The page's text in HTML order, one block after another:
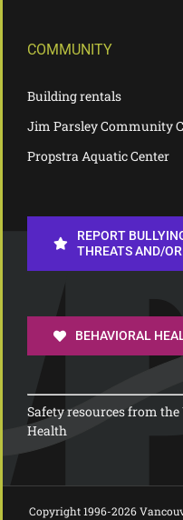
COMMUNITY
Building rentals
Jim Parsley Community
Propstra Aquatic Center
REPORT
THREATS AND/
BEHAVIORAL
Safety resources from
Health
Copyright 1996-2026